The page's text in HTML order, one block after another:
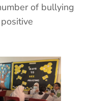
of bullying